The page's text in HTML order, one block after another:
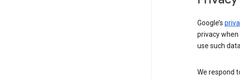
Google’s
privacy when
use such
We respond